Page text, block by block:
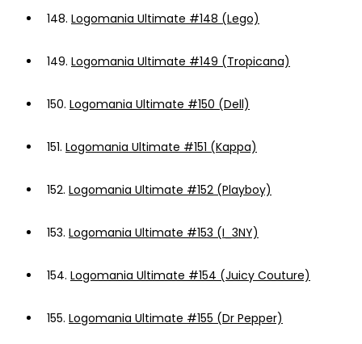
148. Logomania Ultimate #148 (Lego)
149. Logomania Ultimate #149 (Tropicana)
150. Logomania Ultimate #150 (Dell)
151. Logomania Ultimate #151 (Kappa)
152. Logomania Ultimate #152 (Playboy)
153. Logomania Ultimate #153 (I_3NY)
154. Logomania Ultimate #154 (Juicy Couture)
155. Logomania Ultimate #155 (Dr Pepper)